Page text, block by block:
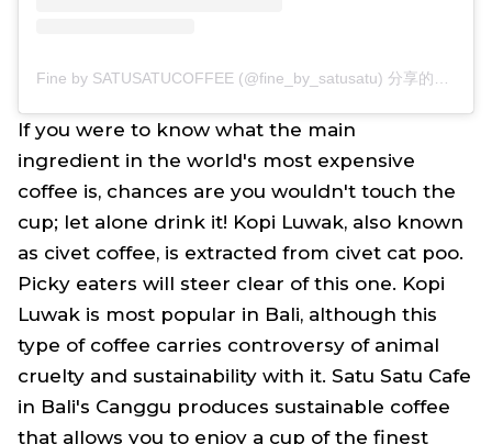
If you were to know what the main
ingredient in the world's most expensive
coffee is, chances are you wouldn't touch the
cup; let alone drink it! Kopi Luwak, also known
as civet coffee, is extracted from civet cat poo.
Picky eaters will steer clear of this one. Kopi
Luwak is most popular in Bali, although this
type of coffee carries controversy of animal
cruelty and sustainability with it. Satu Satu Cafe
in Bali's Canggu produces sustainable coffee
that allows you to enjoy a cup of the finest